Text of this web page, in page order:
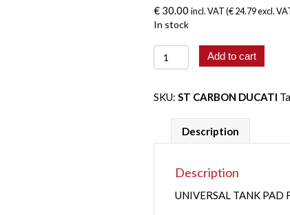
€ 30.00 incl. VAT (€24.79excl.
In stock
DUCATI
UNIVERSAL
PAD
Add to cart
SKU: ST CARBON DUCATI
Description
Description
UNIVERSAL TANK PAD